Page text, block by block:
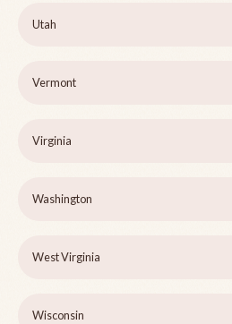
Utah
Vermont
Virginia
Washington
West Virginia
Wisconsin